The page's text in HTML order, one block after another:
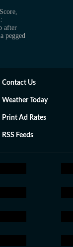
after
pegged
Contact Us
Weather Today
Print Ad Rates
RSS Feeds